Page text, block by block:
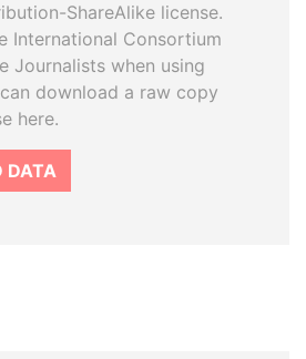
ShareAlike license.
International Consortium
Journalists when using
download a raw copy
here.
DATA